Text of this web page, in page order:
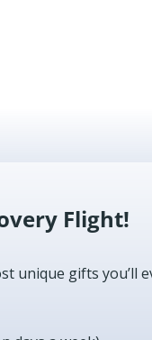
Flight!
unique gifts you’ll